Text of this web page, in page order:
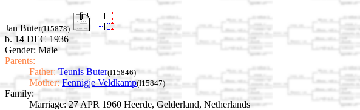
Jan Buter(I15878)
b. 14 DEC 1936
Gender: Male
Parents:
Father: Teunis Buter(I15846)
Mother: Fennigje Veldkamp(I15847)
Family:
Marriage: 27 APR 1960 Heerde, Gelderland, Netherlands